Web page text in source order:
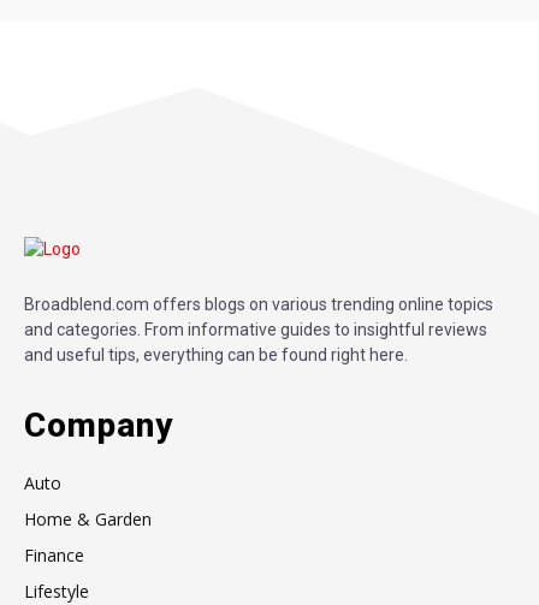
Broadblend.com offers blogs on various trending online topics
and categories. From informative guides to insightful reviews
and useful tips, everything can be found right here.
Company
Auto
Home & Garden
Finance
Lifestyle